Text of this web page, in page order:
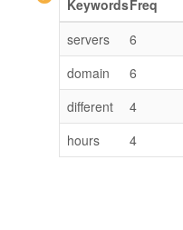
Keywords Freq
servers
6
domain
6
different
4
hours
4